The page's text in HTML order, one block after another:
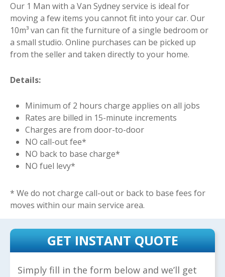
Our 1 Man with a Van Sydney service is ideal for
moving a few items you cannot fit into your car. Our
10m³ van can fit the furniture of a single bedroom or
a small studio. Online purchases can be picked up
from the seller and taken directly to your home.
Details:
Minimum of 2 hours charge applies on all jobs
Rates are billed in 15-minute increments
Charges are from door-to-door
NO call-out fee*
NO back to base charge*
NO fuel levy*
* We do not charge call-out or back to base fees for
moves within our main service area.
GET INSTANT QUOTE
Simply fill in the form below and we’ll get